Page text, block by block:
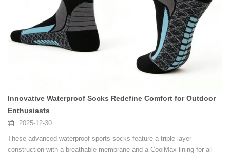
Innovative Waterproof Socks Redefine Comfort for Outdoor
Enthusiasts
2025-12-30
These advanced waterproof sports socks feature a triple-layer
construction with a breathable membrane and a CoolMax lining for all-